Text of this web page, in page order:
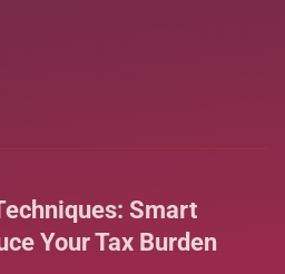
Smart
Your Tax Burden